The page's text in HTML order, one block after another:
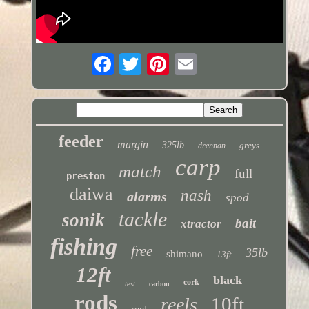
feeder margin 325lb drennan greys
preston match carp full
daiwa alarms nash spod
sonik tackle xtractor bait
fishing free shimano 13ft 35lb
12ft test carbon cork black
rods reels 10ft